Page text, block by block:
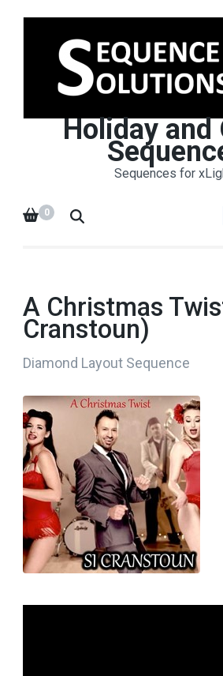
Holiday and
Sequences for
0
A Christmas
Cranstoun)
Diamond Layout Sequence